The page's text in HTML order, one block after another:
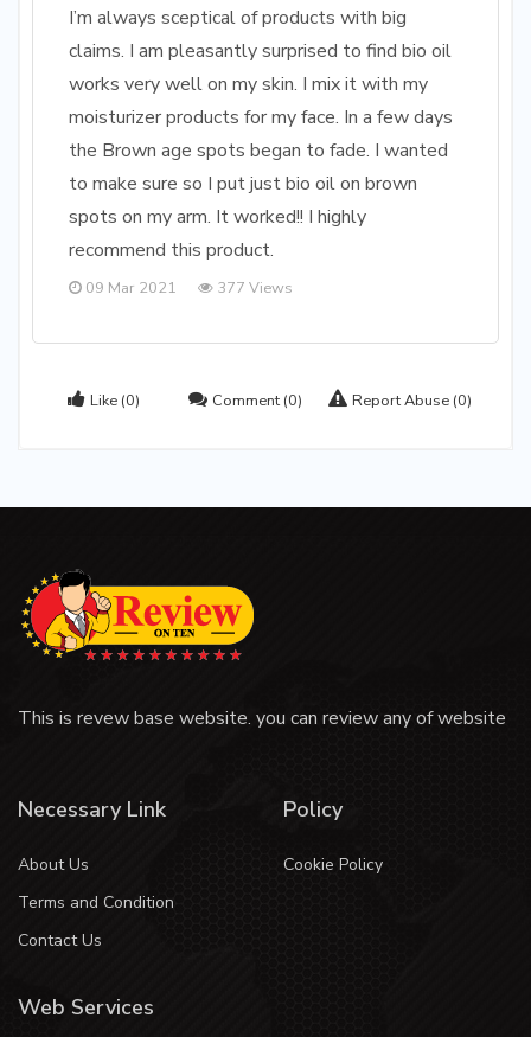
I’m always sceptical of products with big
claims. I am pleasantly surprised to find bio oil
works very well on my skin. I mix it with my
moisturizer products for my face. In a few days
the Brown age spots began to fade. I wanted
to make sure so I put just bio oil on brown
spots on my arm. It worked!! I highly
recommend this product.
09 Mar 2021 377 Views
Like (0) Comment (0) Report Abuse (0)
This is revew base website. you can review any of website
Necessary Link
About Us
Terms and Condition
Contact Us
Policy
Cookie Policy
Web Services